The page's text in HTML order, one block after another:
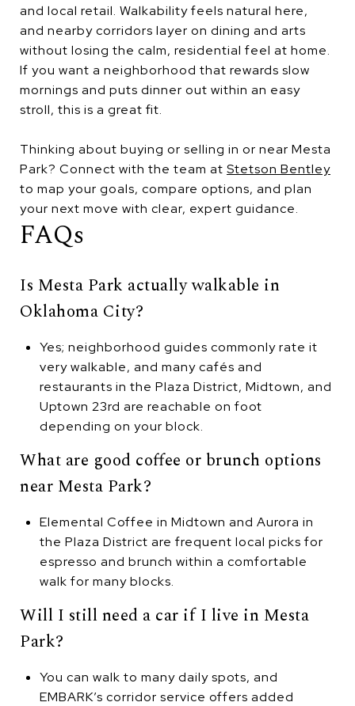
and local retail. Walkability feels natural here,
and nearby corridors layer on dining and arts
without losing the calm, residential feel at home.
If you want a neighborhood that rewards slow
mornings and puts dinner out within an easy
stroll, this is a great fit.
Thinking about buying or selling in or near Mesta
Park? Connect with the team at Stetson Bentley
to map your goals, compare options, and plan
your next move with clear, expert guidance.
FAQs
Is Mesta Park actually walkable in
Oklahoma City?
Yes; neighborhood guides commonly rate it
very walkable, and many cafés and
restaurants in the Plaza District, Midtown, and
Uptown 23rd are reachable on foot
depending on your block.
What are good coffee or brunch options
near Mesta Park?
Elemental Coffee in Midtown and Aurora in
the Plaza District are frequent local picks for
espresso and brunch within a comfortable
walk for many blocks.
Will I still need a car if I live in Mesta
Park?
You can walk to many daily spots, and
EMBARK’s corridor service offers added